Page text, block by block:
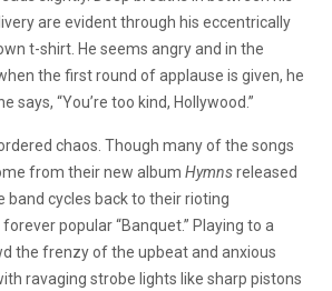
are evident through his eccentrically
t-shirt. He seems angry and in the
the first round of applause is given, he
says, “You’re too kind, Hollywood.”
chaos. Though many of the songs
from their new album Hymnsreleased
band cycles back to their rioting
popular “Banquet.” Playing to a
the frenzy of the upbeat and anxious
ravaging strobe lights like sharp pistons